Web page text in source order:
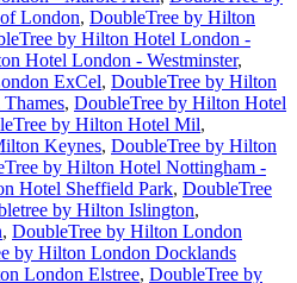
London, DoubleTree by Hilton
by Hilton Hotel London -
Hotel London - Westminster,
ExCel, DoubleTree by Hilton
, DoubleTree by Hilton Hotel
by Hilton Hotel Mil,
Keynes, DoubleTree by Hilton
by Hilton Hotel Nottingham -
Hotel Sheffield Park, DoubleTree
by Hilton Islington,
, DoubleTree by Hilton London
by Hilton London Docklands
London Elstree, DoubleTree by